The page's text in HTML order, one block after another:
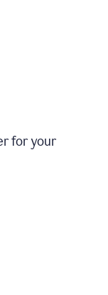
for your